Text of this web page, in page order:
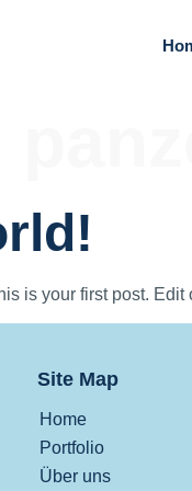
is your first post. Edit
Site Map
Home
Portfolio
Über uns